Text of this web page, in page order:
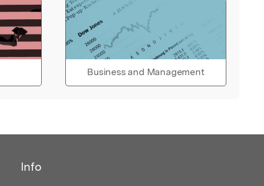
Business and Management
Info